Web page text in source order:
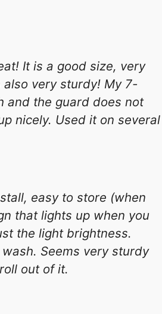
It is a good size, very
very sturdy! My 7-
and the guard does not
nicely. Used it on several
easy to store (when
that lights up when you
the light brightness.
Seems very sturdy
out of it.